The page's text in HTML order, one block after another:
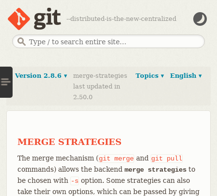
--distributed-is-the-new-centralized
English ▾
Topics ▾
Version 2.8.6 ▾
merge-strategies
last updated in
2.50.0
MERGE STRATEGIES
The merge mechanism (git merge and git
pull
commands) allows the backend merge strategiesto
be chosen with -s option. Some strategies can also
take their own options, which can be passed by giving